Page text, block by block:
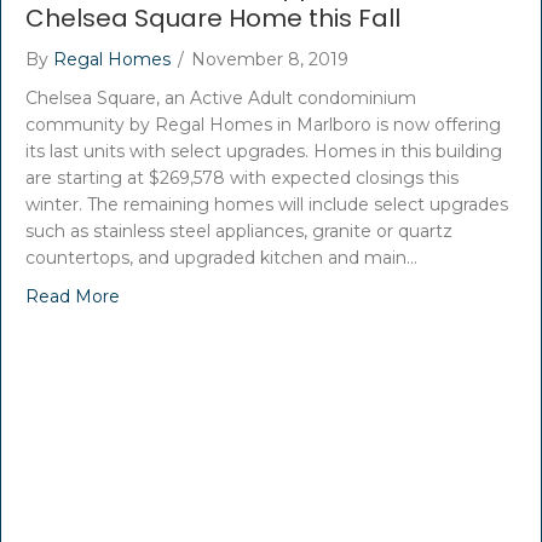
Chelsea Square Home this Fall
By Regal Homes / November 8, 2019
Chelsea Square, an Active Adult condominium
community by Regal Homes in Marlboro is now offering
its last units with select upgrades. Homes in this building
are starting at $269,578 with expected closings this
winter. The remaining homes will include select upgrades
such as stainless steel appliances, granite or quartz
countertops, and upgraded kitchen and main…
Read More